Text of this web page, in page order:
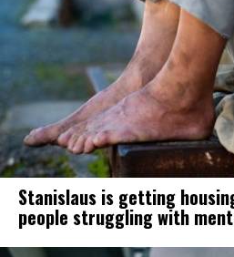
Stanislaus is getting
people struggling with